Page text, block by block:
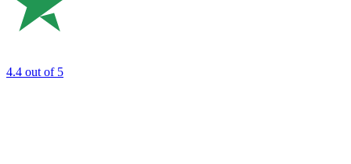
4.4 out of 5